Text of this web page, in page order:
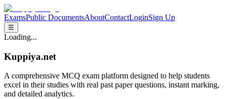
ExamsPublic DocumentsAboutContactLoginSign Up
☰
Loading...
Kuppiya.net
A comprehensive MCQ exam platform designed to help students
excel in their studies with real past paper questions, instant marking,
and detailed analytics.